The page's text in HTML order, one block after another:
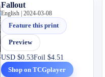
Fallout
English | 2024-03-08
Feature this print
Preview
USD $0.53Foil $4.51
Shop on TCGplayer